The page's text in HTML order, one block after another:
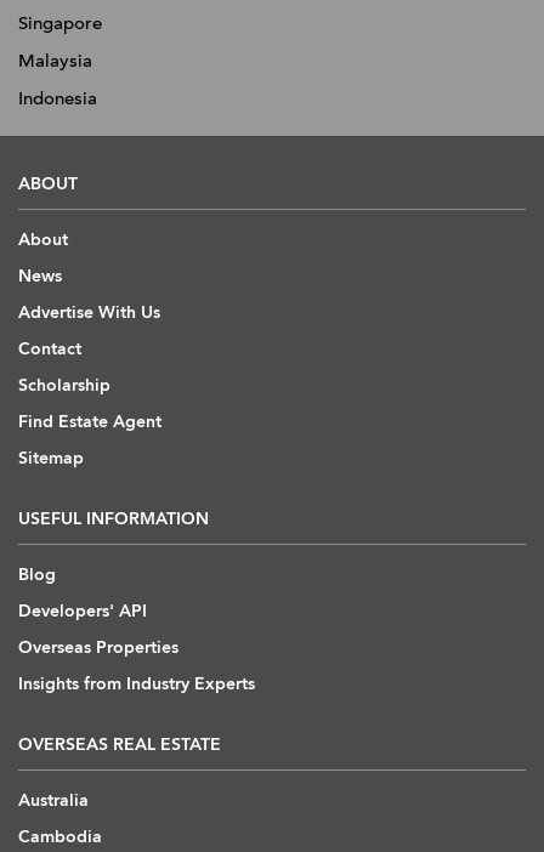
Singapore
Malaysia
Indonesia
ABOUT
About
News
Advertise With Us
Contact
Scholarship
Find Estate Agent
Sitemap
USEFUL INFORMATION
Blog
Developers' API
Overseas Properties
Insights from Industry Experts
OVERSEAS REAL ESTATE
Australia
Cambodia